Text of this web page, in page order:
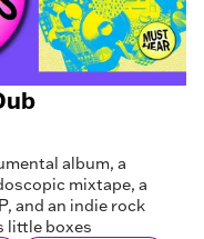
album, a
mixtape, a
and an indie rock
little boxes